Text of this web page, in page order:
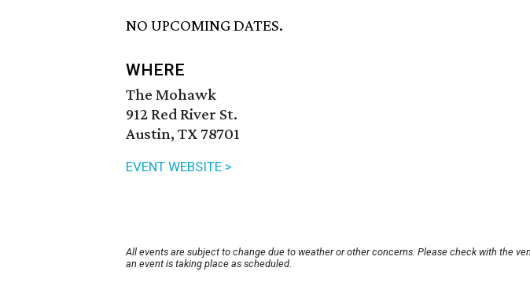
NO UPCOMING DATES.
WHERE
The Mohawk
912 Red River St.
Austin, TX 78701
EVENT WEBSITE >
All events are subject to change due to weather or other concerns. Please check with the
an event is taking place as scheduled.